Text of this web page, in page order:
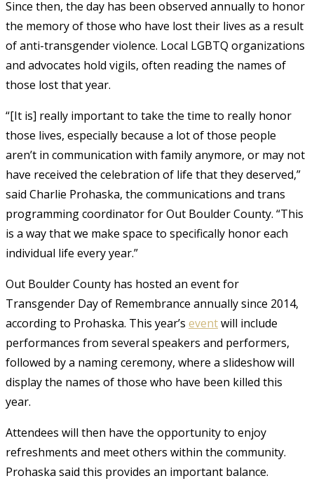
Since then, the day has been observed annually to honor
the memory of those who have lost their lives as a result
of anti-transgender violence. Local LGBTQ organizations
and advocates hold vigils, often reading the names of
those lost that year.
“[It is] really important to take the time to really honor
those lives, especially because a lot of those people
aren’t in communication with family anymore, or may not
have received the celebration of life that they deserved,”
said Charlie Prohaska, the communications and trans
programming coordinator for Out Boulder County. “This
is a way that we make space to specifically honor each
individual life every year.”
Out Boulder County has hosted an event for
Transgender Day of Remembrance annually since 2014,
according to Prohaska. This year’s eventwill include
performances from several speakers and performers,
followed by a naming ceremony, where a slideshow will
display the names of those who have been killed this
year.
Attendees will then have the opportunity to enjoy
refreshments and meet others within the community.
Prohaska said this provides an important balance.